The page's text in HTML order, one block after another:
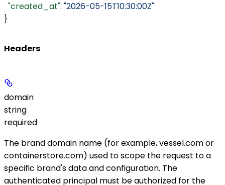
  "created_at"
: "2026-05-15T10:30:00Z"
}
Headers
domain
string
required
The brand domain name (for example,vessel.comor
containerstore.com) used to scope the request to a
specific brand's data and configuration. The
authenticated principal must be authorized for the